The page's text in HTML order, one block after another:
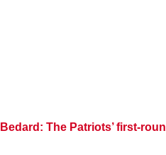
Bedard: The Patriots’ first-